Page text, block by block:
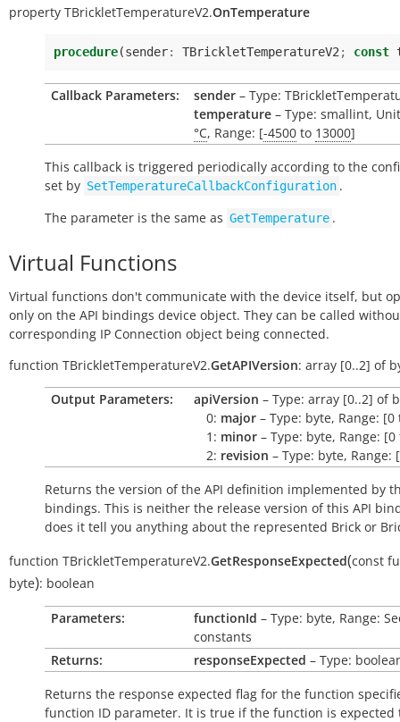
property TBrickletTemperatureV2.OnTemperature
procedure(sender: TBrickletTemperatureV2 ; const
Callback Parameters: sender – Type:
temperature – Type: smallint,
°C, Range: [-4500 to 13000]
This callback is triggered periodically according to the
set by SetTemperatureCallbackConfiguration .
The parameter is the same as GetTemperature .
Virtual Functions
Virtual functions don't communicate with the device itself, but
only on the API bindings device object. They can be called
corresponding IP Connection object being connected.
function TBrickletTemperatureV2.GetAPIVersion: array [0..2] of
Output Parameters:
apiVersion – Type: array [0..2] of
0: major – Type: byte, Range: [0
1: minor – Type: byte, Range:
2: revision – Type: byte, Range:
Returns the version of the API definition implemented by
bindings. This is neither the release version of this API
does it tell you anything about the represented Brick or
function TBrickletTemperatureV2.GetResponseExpected(const
byte): boolean
Parameters: functionId – Type: byte, Range:
constants
Returns:
responseExpected – Type:
Returns the response expected flag for the function
function ID parameter. It is true if the function is expected